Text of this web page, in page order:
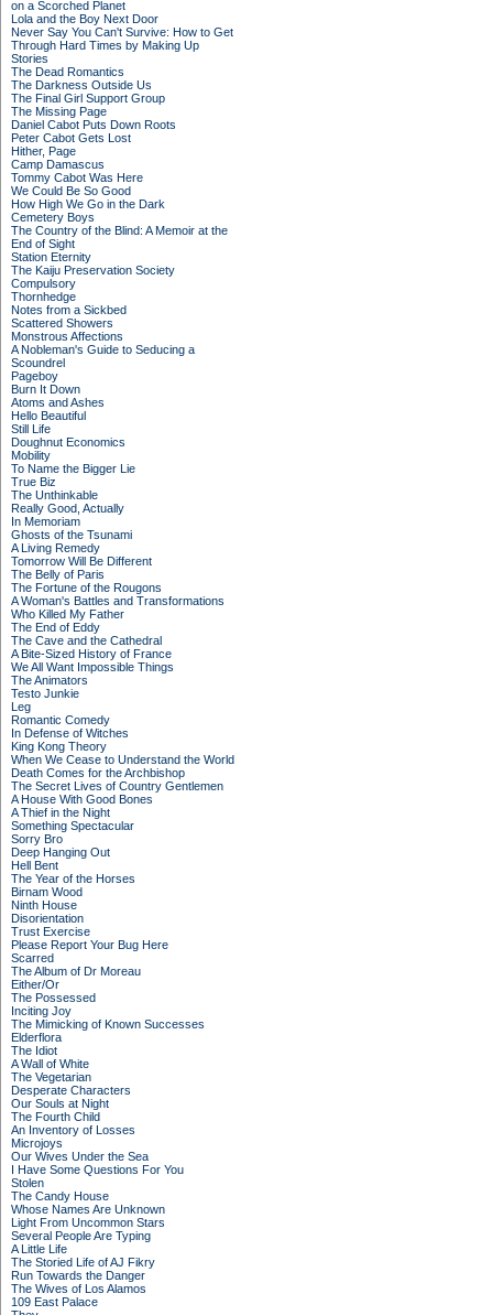
on a Scorched Planet
Lola and the Boy Next Door
Never Say You Can't Survive: How to Get
Through Hard Times by Making Up
Stories
The Dead Romantics
The Darkness Outside Us
The Final Girl Support Group
The Missing Page
Daniel Cabot Puts Down Roots
Peter Cabot Gets Lost
Hither, Page
Camp Damascus
Tommy Cabot Was Here
We Could Be So Good
How High We Go in the Dark
Cemetery Boys
The Country of the Blind: A Memoir at the
End of Sight
Station Eternity
The Kaiju Preservation Society
Compulsory
Thornhedge
Notes from a Sickbed
Scattered Showers
Monstrous Affections
A Nobleman's Guide to Seducing a
Scoundrel
Pageboy
Burn It Down
Atoms and Ashes
Hello Beautiful
Still Life
Doughnut Economics
Mobility
To Name the Bigger Lie
True Biz
The Unthinkable
Really Good, Actually
In Memoriam
Ghosts of the Tsunami
A Living Remedy
Tomorrow Will Be Different
The Belly of Paris
The Fortune of the Rougons
A Woman's Battles and Transformations
Who Killed My Father
The End of Eddy
The Cave and the Cathedral
A Bite-Sized History of France
We All Want Impossible Things
The Animators
Testo Junkie
Leg
Romantic Comedy
In Defense of Witches
King Kong Theory
When We Cease to Understand the World
Death Comes for the Archbishop
The Secret Lives of Country Gentlemen
A House With Good Bones
A Thief in the Night
Something Spectacular
Sorry Bro
Deep Hanging Out
Hell Bent
The Year of the Horses
Birnam Wood
Ninth House
Disorientation
Trust Exercise
Please Report Your Bug Here
Scarred
The Album of Dr Moreau
Either/Or
The Possessed
Inciting Joy
The Mimicking of Known Successes
Elderflora
The Idiot
A Wall of White
The Vegetarian
Desperate Characters
Our Souls at Night
The Fourth Child
An Inventory of Losses
Microjoys
Our Wives Under the Sea
I Have Some Questions For You
Stolen
The Candy House
Whose Names Are Unknown
Light From Uncommon Stars
Several People Are Typing
A Little Life
The Storied Life of AJ Fikry
Run Towards the Danger
The Wives of Los Alamos
109 East Palace